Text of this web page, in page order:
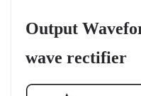
Output
wave rectifier